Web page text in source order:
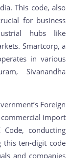
This code, also
for business
hubs like
Smartcorp, a
in various
Sivanandha
Foreign
import
conducting
this ten-digit code
and companies